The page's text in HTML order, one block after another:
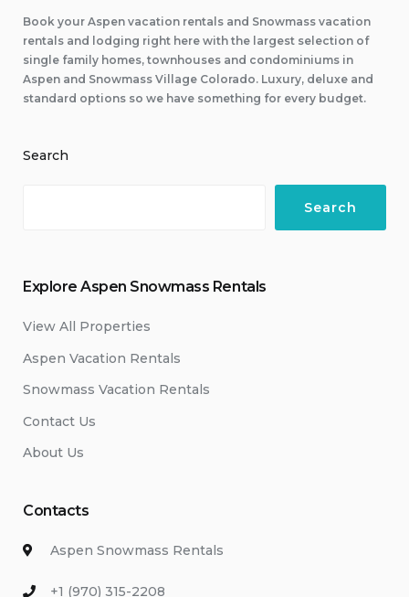
Book your Aspen vacation rentals and Snowmass vacation
rentals and lodging right here with the largest selection of
single family homes, townhouses and condominiums in
Aspen and Snowmass Village Colorado. Luxury, deluxe and
standard options so we have something for every budget.
Search
Search
Explore Aspen Snowmass Rentals
View All Properties
Aspen Vacation Rentals
Snowmass Vacation Rentals
Contact Us
About Us
Contacts
Aspen Snowmass Rentals
+1 (970) 315-2208